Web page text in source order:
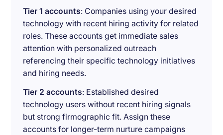
Tier 1 accounts: Companies using your desired
technology with recent hiring activity for related
roles. These accounts get immediate sales
attention with personalized outreach
referencing their specific technology initiatives
and hiring needs.
Tier 2 accounts: Established desired
technology users without recent hiring signals
but strong firmographic fit. Assign these
accounts for longer-term nurture campaigns